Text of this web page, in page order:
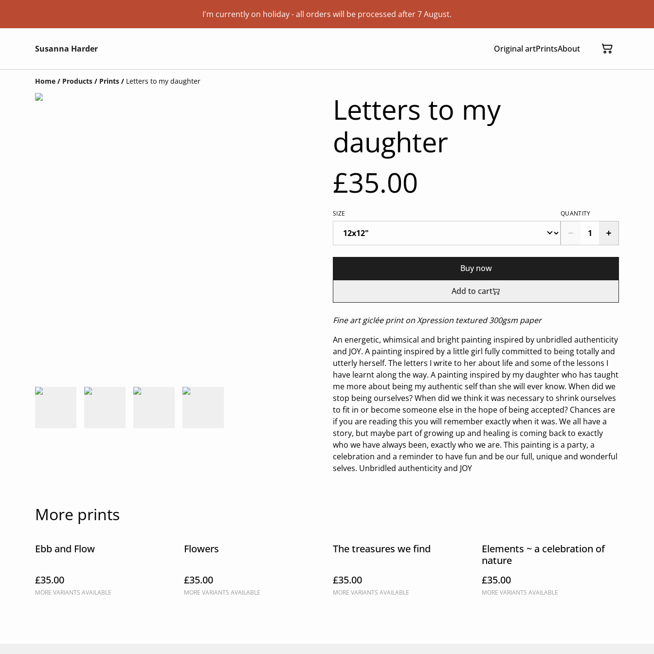
I'm currently on holiday - all orders will be processed after 7 August.
Susanna Harder Original artPrintsAbout
Home / Products / Prints / Letters to my daughter
Letters to my
daughter
£35.00
SIZE QUANTITY
Buy now
Add to cart
Fine art giclée print on Xpression textured 300gsm paper
An energetic, whimsical and bright painting inspired by unbridled authenticity
and JOY. A painting inspired by a little girl fully committed to being totally and
utterly herself. The letters I write to her about life and some of the lessons I
have learnt along the way. A painting inspired by my daughter who has taught
me more about being my authentic self than she will ever know. When did we
stop being ourselves? When did we think it was necessary to shrink ourselves
to fit in or become someone else in the hope of being accepted? Chances are
if you are reading this you will remember exactly when it was. We all have a
story, but maybe part of growing up and healing is coming back to exactly
who we have always been, exactly who we are. This painting is a party, a
celebration and a reminder to have fun and be our full, unique and wonderful
selves. Unbridled authenticity and JOY
More prints
Ebb and Flow
£35.00
MORE VARIANTS AVAILABLE
Flowers
£35.00
MORE VARIANTS AVAILABLE
The treasures we find
£35.00
MORE VARIANTS AVAILABLE
Elements ~ a celebration of
nature
£35.00
MORE VARIANTS AVAILABLE